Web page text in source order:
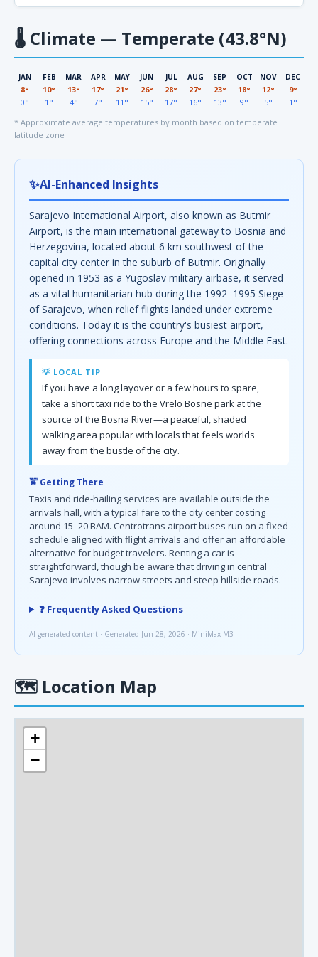
🌡 Climate — Temperate (43.8°N)
JAN
8°
0°
FEB
10°
1°
MAR
13°
4°
APR
17°
7°
MAY
21°
11°
JUN
26°
15°
JUL
28°
17°
AUG
27°
16°
SEP
23°
13°
OCT
18°
9°
NOV
12°
5°
DEC
9°
1°
* Approximate average temperatures by month based on temperate
latitude zone
✨AI-Enhanced Insights
Sarajevo International Airport, also known as Butmir
Airport, is the main international gateway to Bosnia and
Herzegovina, located about 6 km southwest of the
capital city center in the suburb of Butmir. Originally
opened in 1953 as a Yugoslav military airbase, it served
as a vital humanitarian hub during the 1992–1995 Siege
of Sarajevo, when relief flights landed under extreme
conditions. Today it is the country's busiest airport,
offering connections across Europe and the Middle East.
💡 LOCAL TIP
If you have a long layover or a few hours to spare,
take a short taxi ride to the Vrelo Bosne park at the
source of the Bosna River—a peaceful, shaded
walking area popular with locals that feels worlds
away from the bustle of the city.
🚖 Getting There
Taxis and ride-hailing services are available outside the
arrivals hall, with a typical fare to the city center costing
around 15–20 BAM. Centrotrans airport buses run on a fixed
schedule aligned with flight arrivals and offer an affordable
alternative for budget travelers. Renting a car is
straightforward, though be aware that driving in central
Sarajevo involves narrow streets and steep hillside roads.
❓ Frequently Asked Questions
AI-generated content · Generated Jun 28, 2026 · MiniMax-M3
🗺 Location Map
+
−